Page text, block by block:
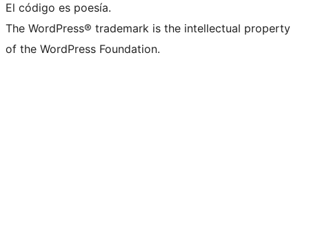
El código es poesía.
The WordPress® trademark is the intellectual property
of the WordPress Foundation.